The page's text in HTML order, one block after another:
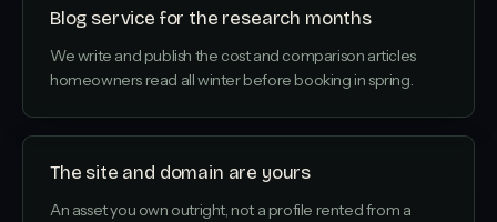
Blog service for the research months
We write and publish the cost and comparison articles
homeowners read all winter before booking in spring.
The site and domain are yours
An asset you own outright, not a profile rented from a